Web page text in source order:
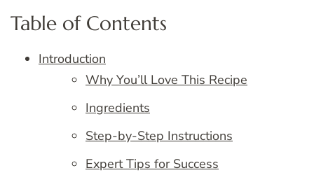
Table of Contents
Introduction
Why You’ll Love This Recipe
Ingredients
Step-by-Step Instructions
Expert Tips for Success